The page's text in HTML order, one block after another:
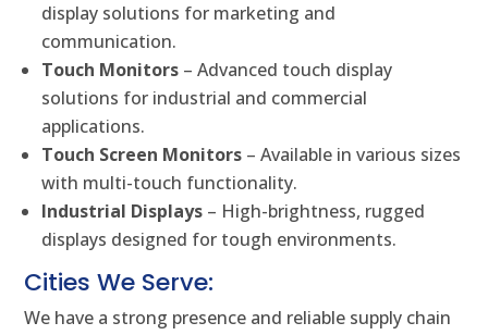
display solutions for marketing and
communication.
Touch Monitors – Advanced touch display
solutions for industrial and commercial
applications.
Touch Screen Monitors – Available in various sizes
with multi-touch functionality.
Industrial Displays – High-brightness, rugged
displays designed for tough environments.
Cities We Serve:
We have a strong presence and reliable supply chain